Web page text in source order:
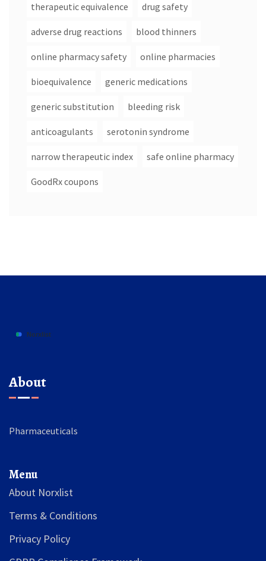
therapeutic equivalence drug safety
adverse drug reactions blood thinners
online pharmacy safety online pharmacies
bioequivalence generic medications
generic substitution bleeding risk
anticoagulants serotonin syndrome
narrow therapeutic index safe online pharmacy
GoodRx coupons
About
Pharmaceuticals
Menu
About Norxlist
Terms & Conditions
Privacy Policy